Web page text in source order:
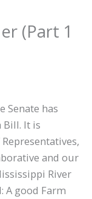
(Part 1
Senate has
Bill. It is
and our
River
A good Farm